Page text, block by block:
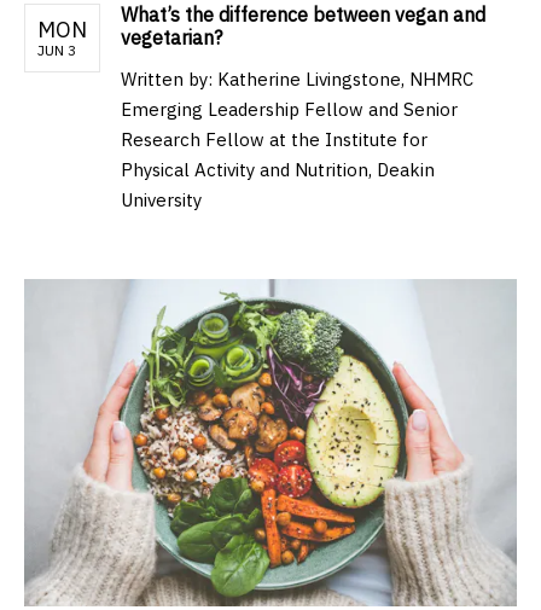
MON
JUN 3
What’s the difference between vegan and
vegetarian?
Written by: Katherine Livingstone, NHMRC
Emerging Leadership Fellow and Senior
Research Fellow at the Institute for
Physical Activity and Nutrition, Deakin
University